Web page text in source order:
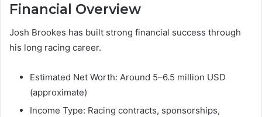
Financial Overview
Josh Brookes has built strong financial success through
his long racing career.
Estimated Net Worth: Around 5–6.5 million USD
(approximate)
Income Type: Racing contracts, sponsorships,